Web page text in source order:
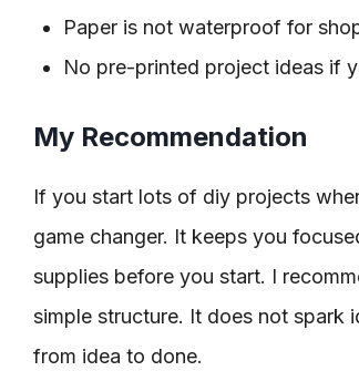
Paper is not waterproof for
No pre-printed project ideas if
My Recommendation
If you start lots of diy projects
game changer. It keeps you
supplies before you start. I
simple structure. It does not spark
from idea to done.